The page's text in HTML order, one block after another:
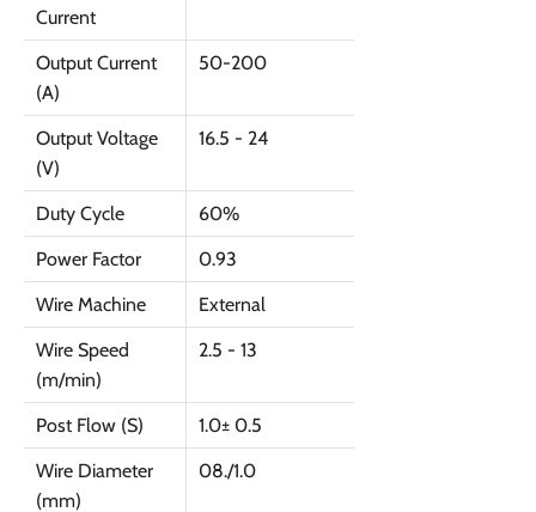
Current
Output Current
(A)
50-200
Output Voltage
(V)
16.5 - 24
Duty Cycle
60%
Power Factor
0.93
Wire Machine
External
Wire Speed
(m/min)
2.5 - 13
Post Flow (S)
1.0± 0.5
Wire Diameter
(mm)
08./1.0